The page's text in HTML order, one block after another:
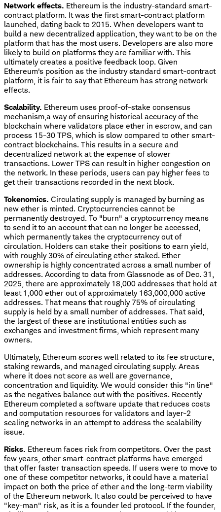
Network effects. Ethereum is the industry-standard smart-
contract platform. It was the first smart-contract platform
launched, dating back to 2015. When developers want to
build a new decentralized application, they want to be on the
platform that has the most users. Developers are also more
likely to build on platforms they are familiar with. This
ultimately creates a positive feedback loop. Given
Ethereum's position as the industry standard smart-contract
platform, it is fair to say that Ethereum has strong network
effects.
Scalability. Ethereum uses proof-of-stake consensus
mechanism,a way of ensuring historical accuracy of the
blockchain where validators place ether in escrow, and can
process 15-30 TPS, which is slow compared to other smart-
contract blockchains. This results in a secure and
decentralized network at the expense of slower
transactions. Lower TPS can result in higher congestion on
the network. In these periods, users can pay higher fees to
get their transactions recorded in the next block.
Tokenomics. Circulating supply is managed by burning as
new ether is minted. Cryptocurrencies cannot be
permanently destroyed. To "burn" a cryptocurrency means
to send it to an account that can no longer be accessed,
which permanently takes the cryptocurrency out of
circulation. Holders can stake their positions to earn yield,
with roughly 30% of circulating ether staked. Ether
ownership is highly concentrated across a small number of
addresses. According to data from Glassnode as of Dec. 31,
2025, there are approximately 18,000 addresses that hold at
least 1,000 ether out of approximately 163,000,000 active
addresses. That means that roughly 75% of circulating
supply is held by a small number of addresses. That said,
the largest of these are institutional entities such as
exchanges and investment firms, which represent many
owners.
Ultimately, Ethereum scores well related to its fee structure,
staking rewards, and managed circulating supply. Areas
where it does not score as well are governance,
concentration and liquidity. We would consider this "in line"
as the negatives balance out with the positives. Recently
Ethereum completed a software update that reduces costs
and computation resources for validators and layer-2
scaling networks in an attempt to address the scalability
issue.
Risks. Ethereum faces risk from competitors. Over the past
few years, other smart-contract platforms have emerged
that offer faster transaction speeds. If users were to move to
one of these competitor networks, it could have a material
impact on both the price of ether and the long-term viability
of the Ethereum network. It also could be perceived to have
"key-man" risk, as it is a founder led protocol. If the founder,